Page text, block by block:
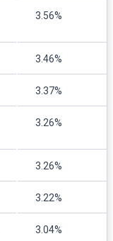
3.56%
3.46%
3.37%
3.26%
3.26%
3.22%
3.04%